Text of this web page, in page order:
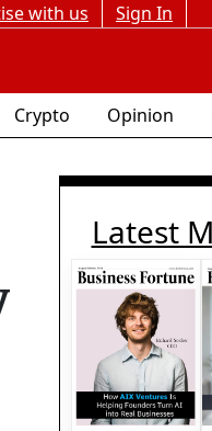
with us
Sign In
Crypto Opinion
Latest